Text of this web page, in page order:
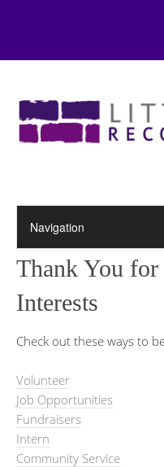
Thank You
Interests
Check out these ways to
Volunteer
Job Opportunities
Fundraisers
Intern
Community Service